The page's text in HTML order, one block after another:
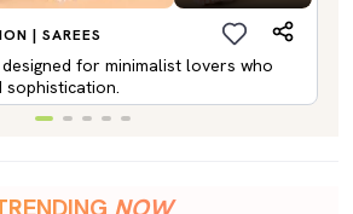
| SAREES
for minimalist lovers who
sophistication.